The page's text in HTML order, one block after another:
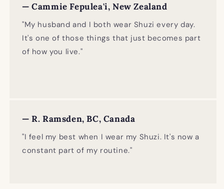
— Cammie Fepulea'i, New Zealand
"My husband and I both wear Shuzi every day.
It's one of those things that just becomes part
of how you live."
— R. Ramsden, BC, Canada
"I feel my best when I wear my Shuzi. It's now a
constant part of my routine."